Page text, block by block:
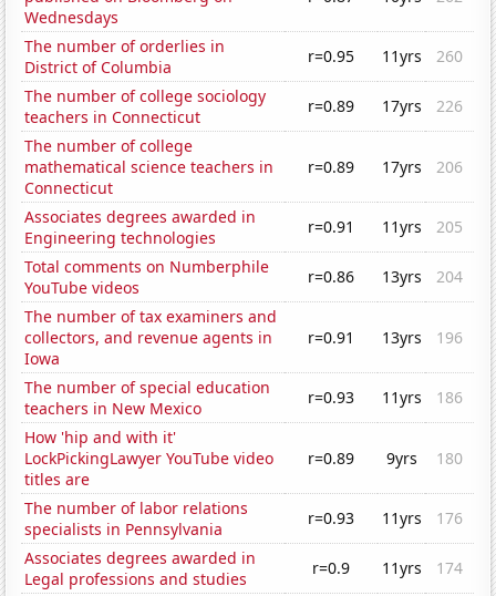
Wednesdays
The number of orderlies in
District of Columbia
r=0.95 11yrs
260
The number of college sociology
teachers in Connecticut
r=0.89 17yrs
226
The number of college
mathematical science teachers in
Connecticut
r=0.89 17yrs 206
Associates degrees awarded in
Engineering technologies
r=0.91 11yrs
205
Total comments on Numberphile
YouTube videos
r=0.86 13yrs
204
The number of tax examiners and
collectors, and revenue agents in
Iowa
r=0.91 13yrs 196
The number of special education
teachers in New Mexico
r=0.93 11yrs
186
How 'hip and with it'
LockPickingLawyer YouTube video
titles are
r=0.89 9yrs 180
The number of labor relations
specialists in Pennsylvania
r=0.93 11yrs
176
Associates degrees awarded in
Legal professions and studies
r=0.9 11yrs
174